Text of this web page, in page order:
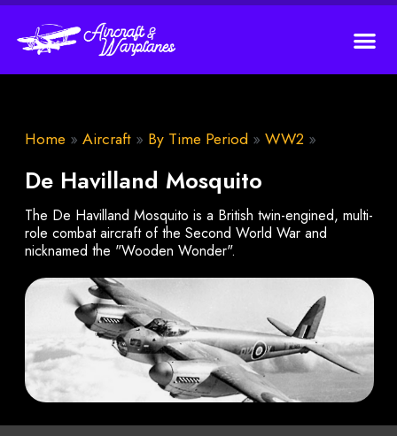
Home » Aircraft » By Time Period » WW2 »
De Havilland Mosquito
The De Havilland Mosquito is a British twin-engined, multi-
role combat aircraft of the Second World War and
nicknamed the "Wooden Wonder".